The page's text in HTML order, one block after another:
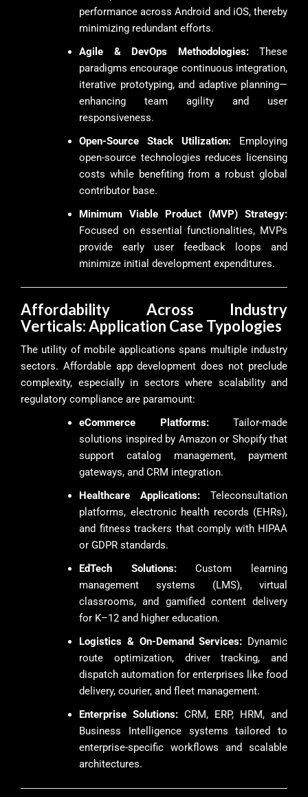
performance across Android and iOS, thereby
minimizing redundant efforts.
Agile & DevOps Methodologies:These
paradigms encourage continuous integration,
iterative prototyping, and adaptive planning—
enhancing team agility and user
responsiveness.
Open-Source Stack Utilization: Employing
open-source technologies reduces licensing
costs while benefiting from a robust global
contributor base.
Minimum Viable Product (MVP) Strategy:
Focused on essential functionalities, MVPs
provide early user feedback loops and
minimize initial development expenditures.
Affordability Across Industry
Verticals: Application Case Typologies
The utility of mobile applications spans multiple industry
sectors. Affordable app development does not preclude
complexity, especially in sectors where scalability and
regulatory compliance are paramount:
eCommerce Platforms:Tailor-made
solutions inspired by Amazon or Shopify that
support catalog management, payment
gateways, and CRM integration.
Healthcare Applications: Teleconsultation
platforms, electronic health records (EHRs),
and fitness trackers that comply with HIPAA
or GDPR standards.
EdTech Solutions:Custom learning
management systems (LMS), virtual
classrooms, and gamified content delivery
for K–12 and higher education.
Logistics & On-Demand Services: Dynamic
route optimization, driver tracking, and
dispatch automation for enterprises like food
delivery, courier, and fleet management.
Enterprise Solutions: CRM, ERP, HRM, and
Business Intelligence systems tailored to
enterprise-specific workflows and scalable
architectures.